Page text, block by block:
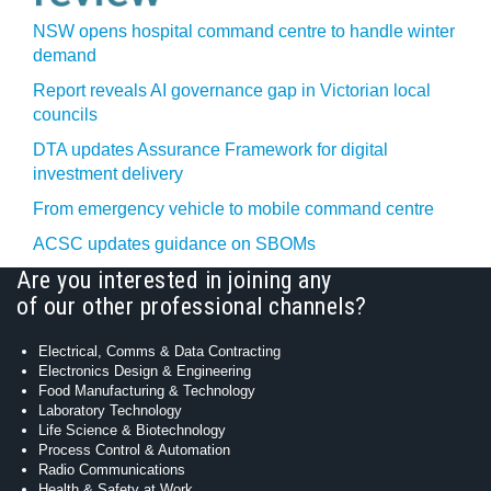
NSW opens hospital command centre to handle winter
demand
Report reveals AI governance gap in Victorian local
councils
DTA updates Assurance Framework for digital
investment delivery
From emergency vehicle to mobile command centre
ACSC updates guidance on SBOMs
Are you interested in joining any
of our other professional channels?
Electrical, Comms & Data Contracting
Electronics Design & Engineering
Food Manufacturing & Technology
Laboratory Technology
Life Science & Biotechnology
Process Control & Automation
Radio Communications